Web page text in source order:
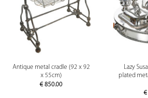
Antique metal cradle (92 x 92
x 55cm)
€ 850.00
Lazy
plated
€